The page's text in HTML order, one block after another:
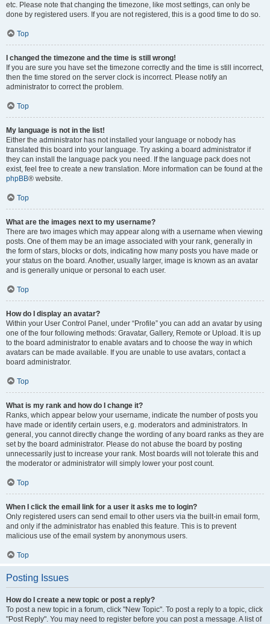
etc. Please note that changing the timezone, like most settings, can only be
done by registered users. If you are not registered, this is a good time to do so.
Top
I changed the timezone and the time is still wrong!
If you are sure you have set the timezone correctly and the time is still incorrect,
then the time stored on the server clock is incorrect. Please notify an
administrator to correct the problem.
Top
My language is not in the list!
Either the administrator has not installed your language or nobody has
translated this board into your language. Try asking a board administrator if
they can install the language pack you need. If the language pack does not
exist, feel free to create a new translation. More information can be found at the
phpBB® website.
Top
What are the images next to my username?
There are two images which may appear along with a username when viewing
posts. One of them may be an image associated with your rank, generally in
the form of stars, blocks or dots, indicating how many posts you have made or
your status on the board. Another, usually larger, image is known as an avatar
and is generally unique or personal to each user.
Top
How do I display an avatar?
Within your User Control Panel, under “Profile” you can add an avatar by using
one of the four following methods: Gravatar, Gallery, Remote or Upload. It is up
to the board administrator to enable avatars and to choose the way in which
avatars can be made available. If you are unable to use avatars, contact a
board administrator.
Top
What is my rank and how do I change it?
Ranks, which appear below your username, indicate the number of posts you
have made or identify certain users, e.g. moderators and administrators. In
general, you cannot directly change the wording of any board ranks as they are
set by the board administrator. Please do not abuse the board by posting
unnecessarily just to increase your rank. Most boards will not tolerate this and
the moderator or administrator will simply lower your post count.
Top
When I click the email link for a user it asks me to login?
Only registered users can send email to other users via the built-in email form,
and only if the administrator has enabled this feature. This is to prevent
malicious use of the email system by anonymous users.
Top
Posting Issues
How do I create a new topic or post a reply?
To post a new topic in a forum, click "New Topic". To post a reply to a topic, click
"Post Reply". You may need to register before you can post a message. A list of